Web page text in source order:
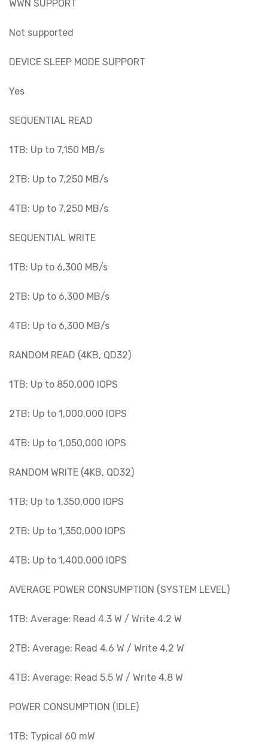
WWN SUPPORT
Not supported
DEVICE SLEEP MODE SUPPORT
Yes
SEQUENTIAL READ
1TB: Up to 7,150 MB/s
2TB: Up to 7,250 MB/s
4TB: Up to 7,250 MB/s
SEQUENTIAL WRITE
1TB: Up to 6,300 MB/s
2TB: Up to 6,300 MB/s
4TB: Up to 6,300 MB/s
RANDOM READ (4KB, QD32)
1TB: Up to 850,000 IOPS
2TB: Up to 1,000,000 IOPS
4TB: Up to 1,050,000 IOPS
RANDOM WRITE (4KB, QD32)
1TB: Up to 1,350,000 IOPS
2TB: Up to 1,350,000 IOPS
4TB: Up to 1,400,000 IOPS
AVERAGE POWER CONSUMPTION (SYSTEM LEVEL)
1TB: Average: Read 4.3 W / Write 4.2 W
2TB: Average: Read 4.6 W / Write 4.2 W
4TB: Average: Read 5.5 W / Write 4.8 W
POWER CONSUMPTION (IDLE)
1TB: Typical 60 mW